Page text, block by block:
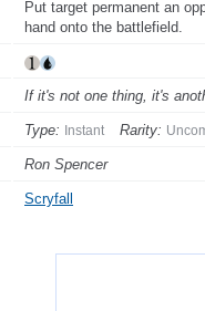
Put target permanent an
hand onto the battlefield.
If it's not one thing, it's
Type: Instant Rarity:
Ron Spencer
Scryfall